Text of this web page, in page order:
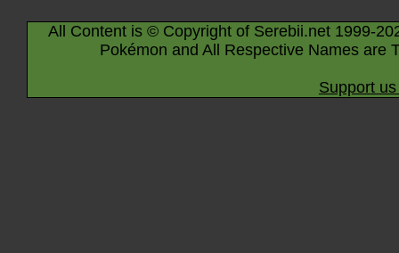
All Content is © Copyright of Serebii.net 1999-
Pokémon and All Respective Names are
Support